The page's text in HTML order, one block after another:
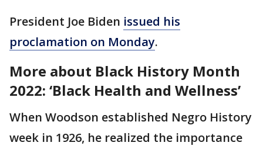
President Joe Biden issued his
proclamation on Monday.
More about Black History Month
2022: ‘Black Health and Wellness’
When Woodson established Negro History
week in 1926, he realized the importance